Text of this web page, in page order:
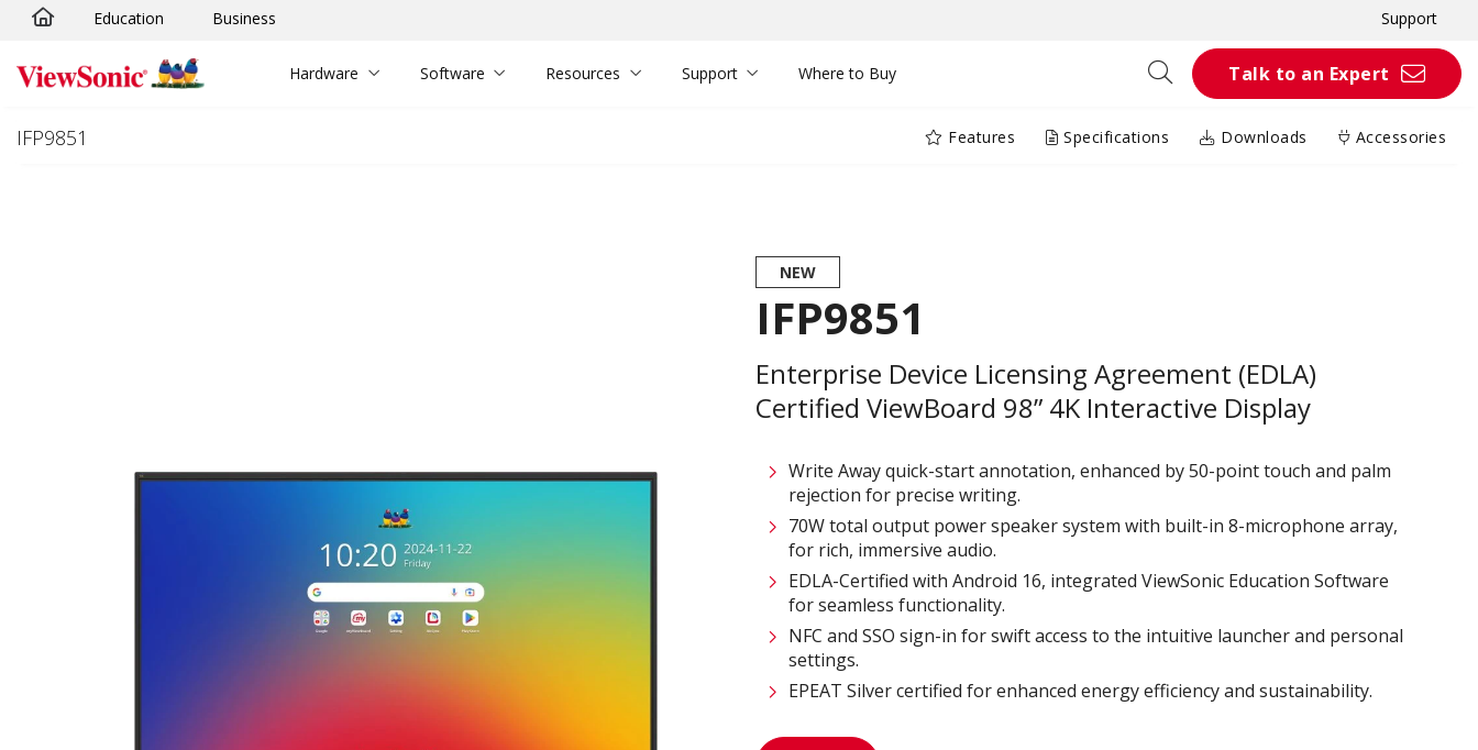
Skip to main content
Education Business Support
Hardware Software Resources Support Where to Buy Talk to an Expert
IFP9851 Features Specifications Downloads Accessories
NEW
IFP9851
Enterprise Device Licensing Agreement (EDLA)
Certified ViewBoard 98” 4K Interactive Display
Write Away quick-start annotation, enhanced by 50-point touch and palm
rejection for precise writing.​
70W total output power speaker system with built-in 8-microphone array,
for rich, immersive audio.​
EDLA-Certified with Android 16, integrated ViewSonic Education Software
for seamless functionality.​
NFC and SSO sign-in for swift access to the intuitive launcher and personal
settings​.
EPEAT Silver certified for enhanced energy efficiency and sustainability​.